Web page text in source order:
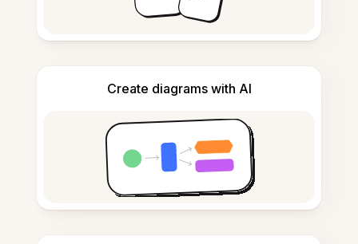
Create diagrams with AI